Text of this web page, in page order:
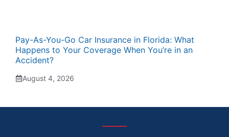
Pay-As-You-Go Car Insurance in Florida: What
Happens to Your Coverage When You’re in an
Accident?
August 4, 2026